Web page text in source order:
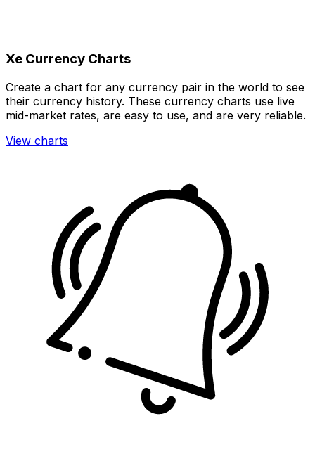
Xe Currency Charts
Create a chart for any currency pair in the world to see
their currency history. These currency charts use live
mid-market rates, are easy to use, and are very reliable.
View charts